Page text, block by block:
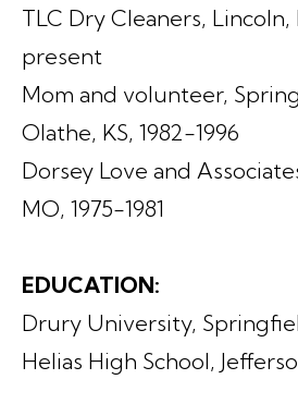
TLC Dry Cleaners, Lincoln,
present
Mom and volunteer,
Olathe, KS, 1982-1996
Dorsey Love and
MO, 1975-1981
EDUCATION:
Drury University,
Helias High School,